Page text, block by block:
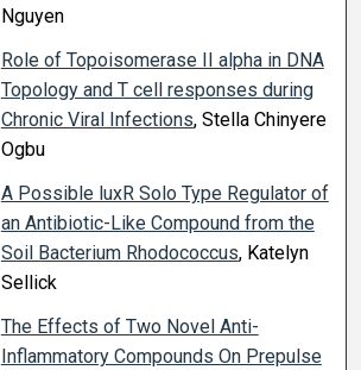
Nguyen
Role of Topoisomerase II alpha in DNA
Topology and T cell responses during
Chronic Viral Infections, Stella Chinyere
Ogbu
A Possible luxR Solo Type Regulator of
an Antibiotic-Like Compound from the
Soil Bacterium Rhodococcus, Katelyn
Sellick
The Effects of Two Novel Anti-
Inflammatory Compounds On Prepulse